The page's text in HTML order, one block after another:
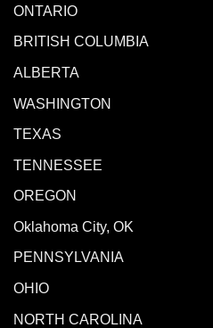
ONTARIO
BRITISH COLUMBIA
ALBERTA
WASHINGTON
TEXAS
TENNESSEE
OREGON
Oklahoma City, OK
PENNSYLVANIA
OHIO
NORTH CAROLINA